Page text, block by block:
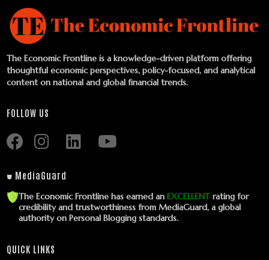
The Economic Frontline is a knowledge-driven platform offering
thoughtful economic perspectives, policy-focused, and analytical
content on national and global financial trends.
FOLLOW US
⛊ MediaGuard
The Economic Frontline has earned an EXCELLENT rating for
credibility and trustworthiness from MediaGuard, a global
authority on Personal Blogging standards.
QUICK LINKS